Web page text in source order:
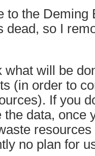
to the Deming
dead, so I
what will be
(in order to
If you
data, once
no plan for